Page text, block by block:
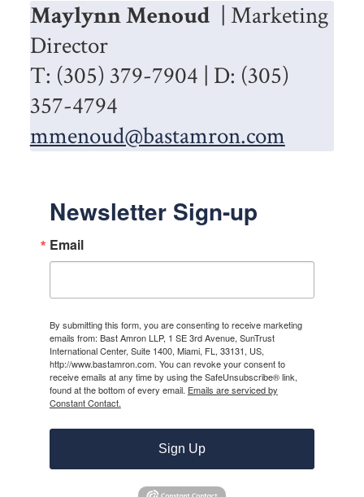
Maylynn Menoud | Marketing
Director
T: (305) 379-7904 | D: (305)
357-4794
mmenoud@bastamron.com
Newsletter Sign-up
Email
By submitting this form, you are consenting to receive marketing
emails from: Bast Amron LLP, 1 SE 3rd Avenue, SunTrust
International Center, Suite 1400, Miami, FL, 33131, US,
http://www.bastamron.com. You can revoke your consent to
receive emails at any time by using the SafeUnsubscribe® link,
found at the bottom of every email. Emails are serviced by
Constant Contact.
Sign Up